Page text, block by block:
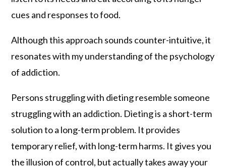
cues and responses to food.
Although this approach sounds counter-intuitive, it
resonates with my understanding of the psychology
of addiction.
Persons struggling with dieting resemble someone
struggling with an addiction. Dieting is a short-term
solution to a long-term problem. It provides
temporary relief, with long-term harms. It gives you
the illusion of control, but actually takes away your